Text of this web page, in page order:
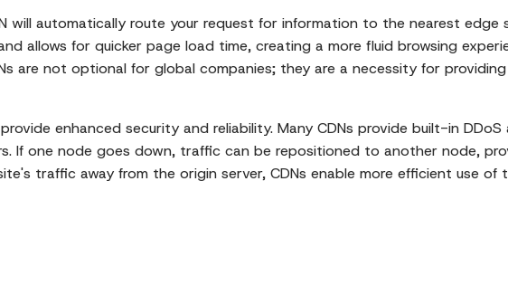
will automatically route your request for information to the nearest edge
allows for quicker page load time, creating a more fluid browsing
are not optional for global companies; they are a necessity for
enhanced security and reliability. Many CDNs provide built-in
If one node goes down, traffic can be repositioned to another node,
traffic away from the origin server, CDNs enable more efficient use of